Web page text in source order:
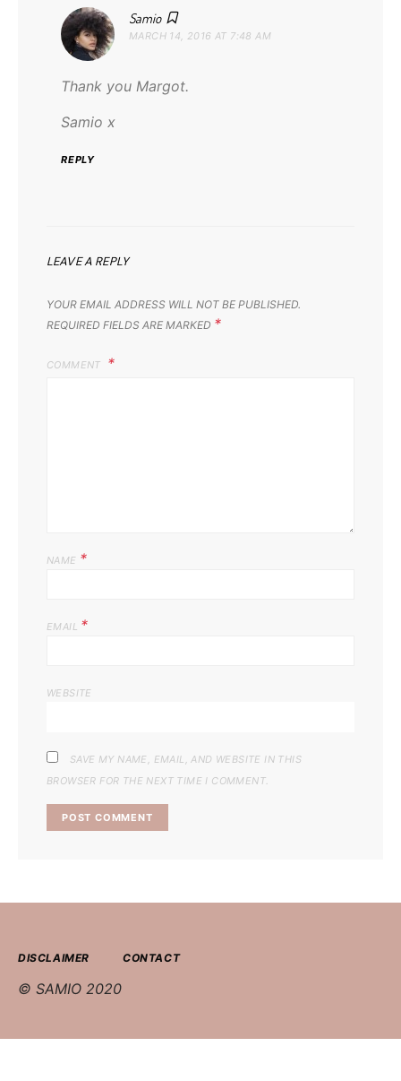
Samio says:
MARCH 14, 2016 AT 7:48 AM
Thank you Margot.
Samio x
REPLY
LEAVE A REPLY
YOUR EMAIL ADDRESS WILL NOT BE PUBLISHED.
REQUIRED FIELDS ARE MARKED *
COMMENT
NAME *
EMAIL *
WEBSITE
SAVE MY NAME, EMAIL, AND WEBSITE IN THIS
BROWSER FOR THE NEXT TIME I COMMENT.
DISCLAIMER CONTACT
© SAMIO 2020